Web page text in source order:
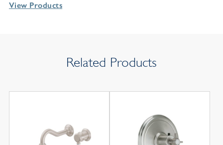
View Products
Related Products